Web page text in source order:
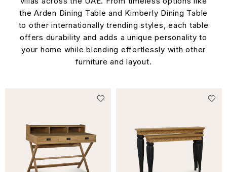
the Arden Dining Table and Kimberly Dining Table
to other internationally trending styles, each table
offers durability and adds a unique personality to
your home while blending effortlessly with other
furniture and layout.